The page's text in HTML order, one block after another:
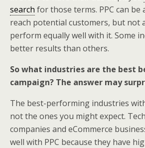
search for those terms. PPC can be
reach potential customers, but not
perform equally well with it. Some
better results than others.
So what industries are the best
campaign? The answer may
The best-performing industries
not the ones you might expect.
companies and eCommerce
well with PPC because they have